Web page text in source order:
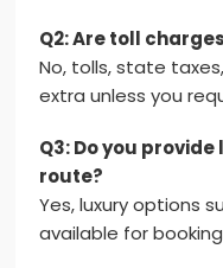
Q2: Are toll
No, tolls, state
extra unless you
Q3: Do you
route?
Yes, luxury options
available for